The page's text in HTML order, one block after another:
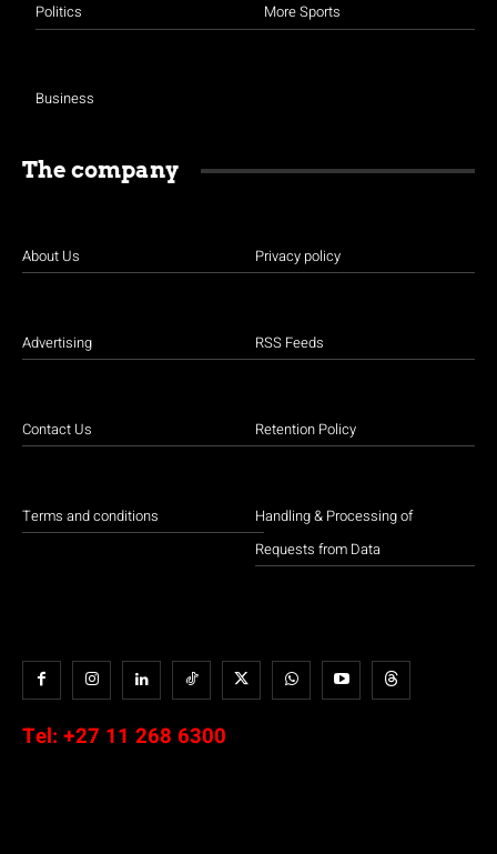
Politics
Business
More Sports
The company
About Us
Advertising
Contact Us
Terms and conditions
Privacy policy
RSS Feeds
Retention Policy
Handling & Processing of
Requests from Data
Tel: +27 11 268 6300